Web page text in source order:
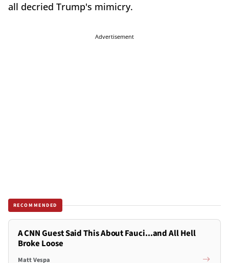
all decried Trump's mimicry.
Advertisement
RECOMMENDED
A CNN Guest Said This About Fauci...and All Hell
Broke Loose
Matt Vespa